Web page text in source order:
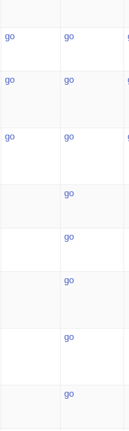
go go
go go
go go
go
go
go
go
go